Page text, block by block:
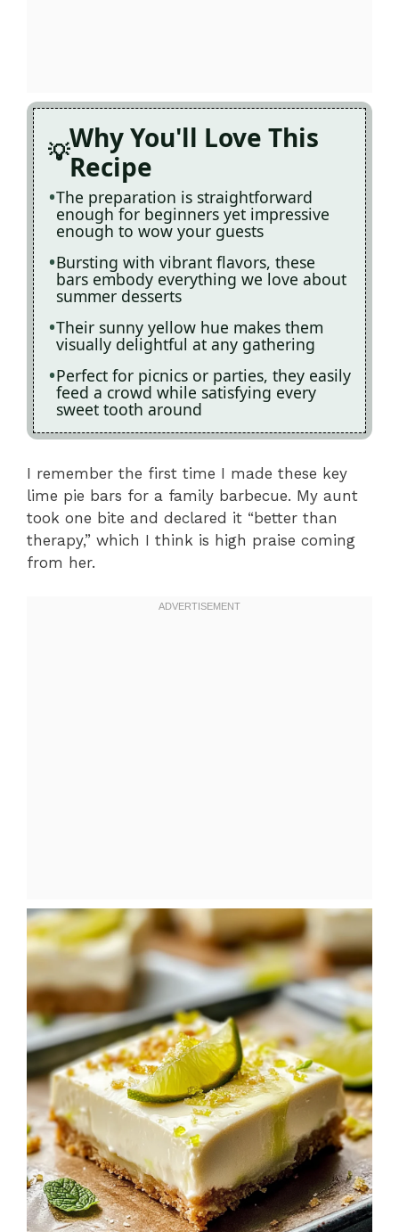
Why You'll Love This
Recipe
The preparation is straightforward
enough for beginners yet impressive
enough to wow your guests
Bursting with vibrant flavors, these
bars embody everything we love about
summer desserts
Their sunny yellow hue makes them
visually delightful at any gathering
Perfect for picnics or parties, they easily
feed a crowd while satisfying every
sweet tooth around
I remember the first time I made these key
lime pie bars for a family barbecue. My aunt
took one bite and declared it “better than
therapy,” which I think is high praise coming
from her.